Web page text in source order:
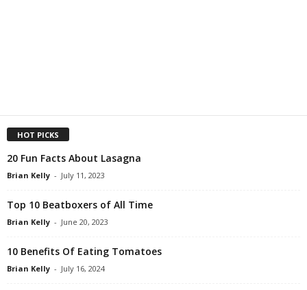
HOT PICKS
20 Fun Facts About Lasagna
Brian Kelly - July 11, 2023
Top 10 Beatboxers of All Time
Brian Kelly - June 20, 2023
10 Benefits Of Eating Tomatoes
Brian Kelly - July 16, 2024